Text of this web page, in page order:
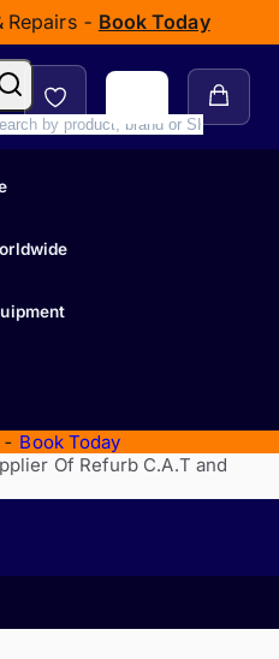
Repairs - Book Today
- Book Today
Of Refurb C.A.T and